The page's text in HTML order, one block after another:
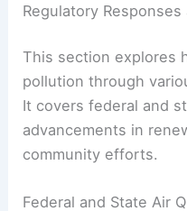
Regulatory
This section explores
pollution through
It covers federal and
advancements in
community efforts.
Federal and State Air